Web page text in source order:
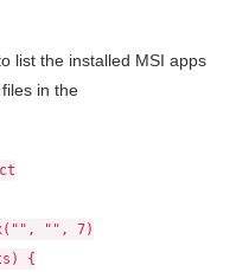
list the installed MSI apps
in the
"", 7)
{